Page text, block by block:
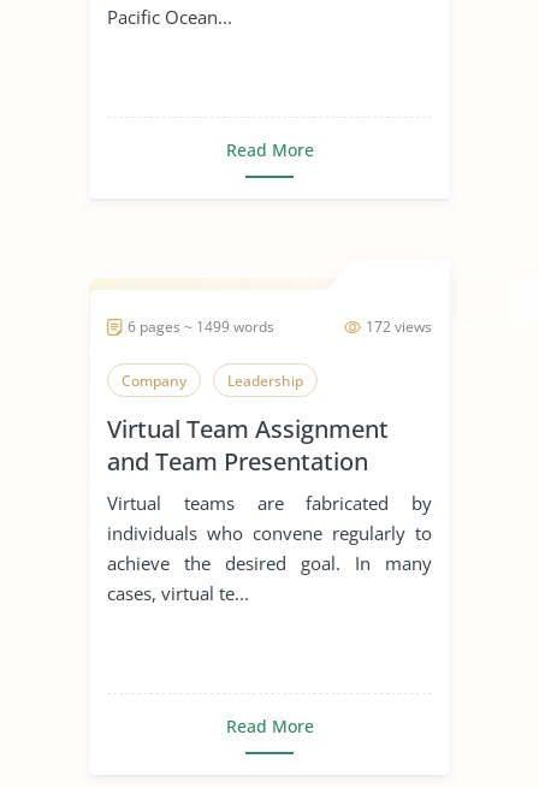
Pacific Ocean...
Read More
172 views
6 pages ~ 1499 words
Company Leadership
Virtual Team Assignment
and Team Presentation
Virtual teams are fabricated by
individuals who convene regularly to
achieve the desired goal. In many
cases, virtual te...
Read More